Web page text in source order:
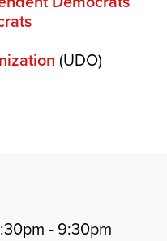
(UDO)
- 9:30pm